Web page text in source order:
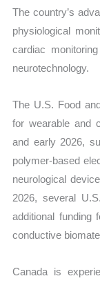
The country’s
physiological
cardiac
neurotechnology.
The U.S. Food
for wearable and
and early 2026,
polymer-based
neurological
2026, several
additional funding
conductive
Canada is